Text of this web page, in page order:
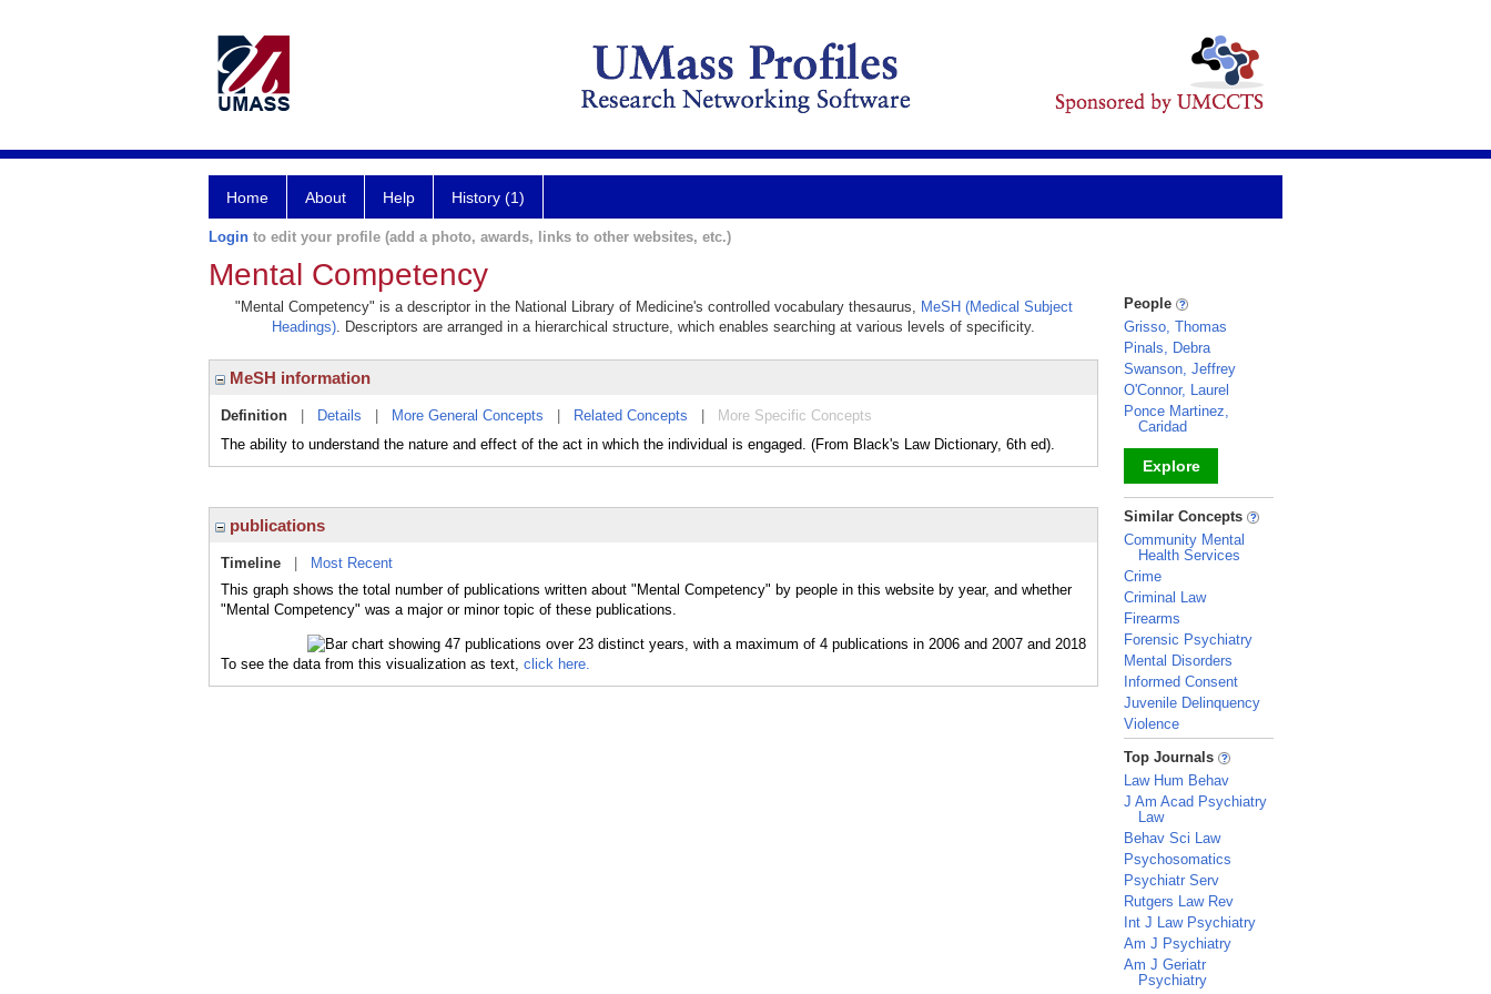
Home About Help History (1)
Login to edit your profile (add a photo, awards, links to other websites, etc.)
Mental Competency
"Mental Competency" is a descriptor in the National Library of Medicine's controlled vocabulary thesaurus, MeSH (Medical Subject
Headings). Descriptors are arranged in a hierarchical structure, which enables searching at various levels of specificity.
MeSH information
Definition Details More General Concepts Related Concepts
More Specific Concepts
The ability to understand the nature and effect of the act in which the individual is engaged. (From Black's Law Dictionary, 6th ed).
publications
Timeline
Most Recent
This graph shows the total number of publications written about "Mental Competency" by people in this website by year, and whether
"Mental Competency" was a major or minor topic of these publications.
To see the data from this visualization as text, click here.
People
Grisso, Thomas
Pinals, Debra
Swanson, Jeffrey
O'Connor, Laurel
Ponce Martinez,
Caridad
Explore
_
Similar Concepts
Community Mental
Health Services
Crime
Criminal Law
Firearms
Forensic Psychiatry
Mental Disorders
Informed Consent
Juvenile Delinquency
Violence
_
Top Journals
Law Hum Behav
J Am Acad Psychiatry
Law
Behav Sci Law
Psychosomatics
Psychiatr Serv
Rutgers Law Rev
Int J Law Psychiatry
Am J Psychiatry
Am J Geriatr
Psychiatry